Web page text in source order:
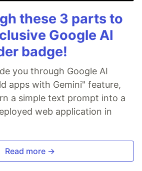
these 3 parts to
Google AI
badge!
you through Google AI
apps with Gemini" feature,
a simple text prompt into a
web application in
Read more →